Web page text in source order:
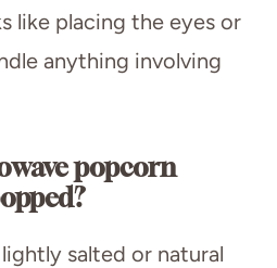
like placing the eyes or
anything involving
popcorn
salted or natural